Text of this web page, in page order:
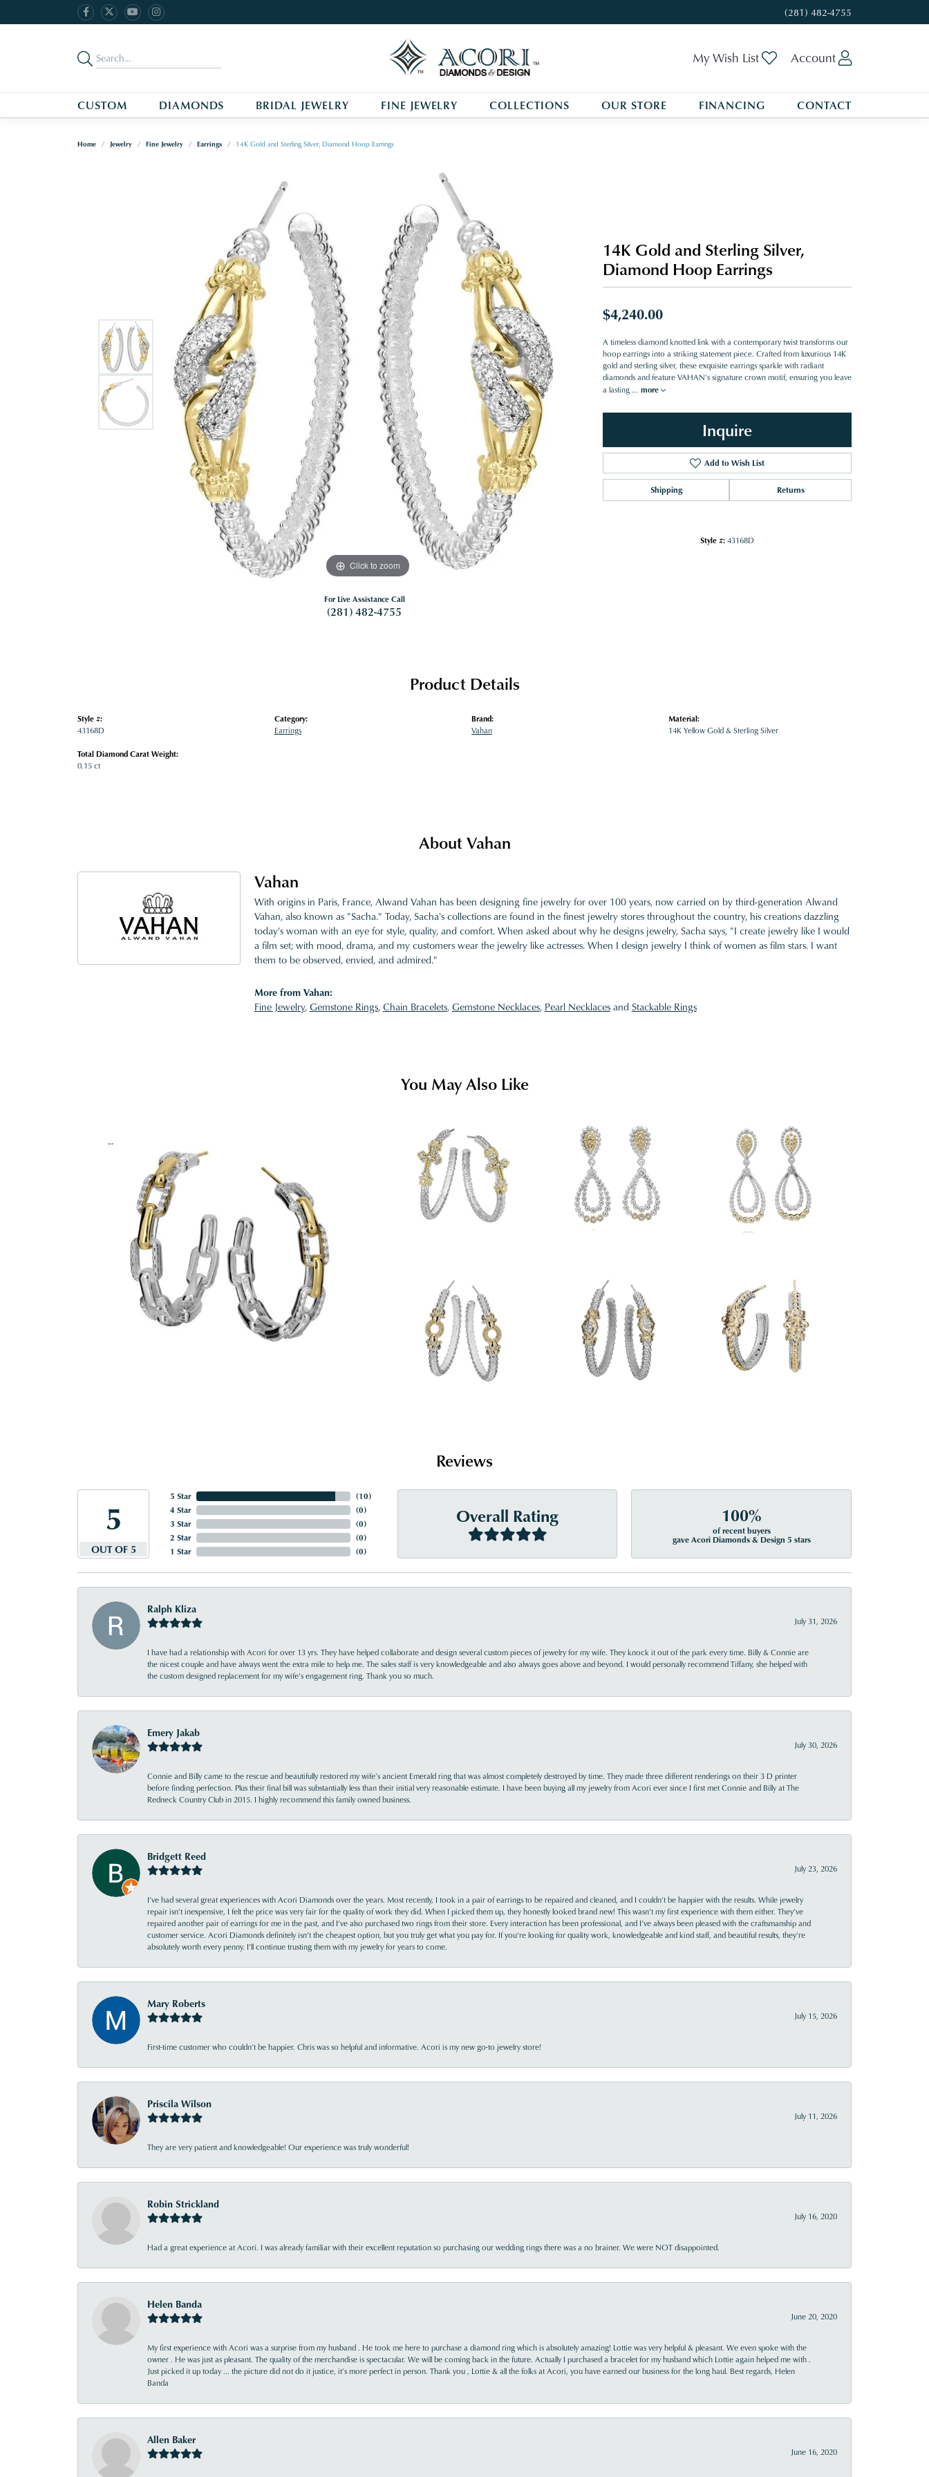
(281) 482-4755
My Wish List Toggle My Wishlist
Account
CUSTOM DIAMONDS BRIDAL JEWELRY FINE JEWELRY COLLECTIONS OUR STORE FINANCING CONTACT
Home Jewelry Fine Jewelry Earrings 14K Gold and Sterling Silver, Diamond Hoop Earrings
Click to zoom
For Live Assistance Call
(281) 482-4755
14K Gold and Sterling Silver,
Diamond Hoop Earrings
$4,240.00
A timeless diamond knotted link with a contemporary twist transforms our
hoop earrings into a striking statement piece. Crafted from luxurious 14K
gold and sterling silver, these exquisite earrings sparkle with radiant
diamonds and feature VAHAN's signature crown motif, ensuring you leave
a lasting... more
Inquire
Add to Wish List
Shipping Returns
Style #: 43168D
Product Details
Style #:
43168D
Total Diamond Carat Weight:
0.15 ct
Category:
Earrings
Brand:
Vahan
Material:
14K Yellow Gold & Sterling Silver
About Vahan
Vahan
With origins in Paris, France, Alwand Vahan has been designing fine jewelry for over 100 years, now carried on by third-generation Alwand
Vahan, also known as "Sacha." Today, Sacha's collections are found in the finest jewelry stores throughout the country, his creations dazzling
today's woman with an eye for style, quality, and comfort. When asked about why he designs jewelry, Sacha says, "I create jewelry like I would
a film set; with mood, drama, and my customers wear the jewelry like actresses. When I design jewelry I think of women as film stars. I want
them to be observed, envied, and admired."
More from Vahan:
Fine Jewelry,Gemstone Rings,Chain Bracelets,Gemstone Necklaces, Pearl Necklacesand Stackable Rings
You May Also Like
Reviews
5
OUT OF 5
5 Star
4 Star
3 Star
2 Star
1 Star
(10)
(0)
(0)
(0)
(0)
Overall Rating 100%
of recent buyers
gave Acori Diamonds & Design 5 stars
Ralph Kliza
July 31, 2026
I have had a relationship with Acori for over 13 yrs. They have helped collaborate and design several custom pieces of jewelry for my wife. They knock it out of the park every time. Billy & Connie are
the nicest couple and have always went the extra mile to help me. The sales staff is very knowledgeable and also always goes above and beyond. I would personally recommend Tiffany, she helped with
the custom designed replacement for my wife’s engagement ring. Thank you so much.
Emery Jakab
July 30, 2026
Connie and Billy came to the rescue and beautifully restored my wife’s ancient Emerald ring that was almost completely destroyed by time. They made three different renderings on their 3 D printer
before finding perfection. Plus their final bill was substantially less than their initial very reasonable estimate. I have been buying all my jewelry from Acori ever since I first met Connie and Billy at The
Redneck Country Club in 2015. I highly recommend this family owned business.
Bridgett Reed
July 23, 2026
I’ve had several great experiences with Acori Diamonds over the years. Most recently, I took in a pair of earrings to be repaired and cleaned, and I couldn’t be happier with the results. While jewelry
repair isn’t inexpensive, I felt the price was very fair for the quality of work they did. When I picked them up, they honestly looked brand new! This wasn’t my first experience with them either. They’ve
repaired another pair of earrings for me in the past, and I’ve also purchased two rings from their store. Every interaction has been professional, and I’ve always been pleased with the craftsmanship and
customer service. Acori Diamonds definitely isn’t the cheapest option, but you truly get what you pay for. If you’re looking for quality work, knowledgeable and kind staff, and beautiful results, they’re
absolutely worth every penny. I’ll continue trusting them with my jewelry for years to come.
Mary Roberts
July 15, 2026
First-time customer who couldn’t be happier. Chris was so helpful and informative. Acori is my new go-to jewelry store!
Priscila Wilson
July 11, 2026
They are very patient and knowledgeable! Our experience was truly wonderful!
Robin Strickland
July 16, 2020
Had a great experience at Acori. I was already familiar with their excellent reputation so purchasing our wedding rings there was a no brainer. We were NOT disappointed.
Helen Banda
June 20, 2020
My first experience with Acori was a surprise from my husband . He took me here to purchase a diamond ring which is absolutely amazing! Lottie was very helpful & pleasant. We even spoke with the
owner . He was just as pleasant. The quality of the merchandise is spectacular. We will be coming back in the future. Actually I purchased a bracelet for my husband which Lottie again helped me with .
Just picked it up today ... the picture did not do it justice, it’s more perfect in person. Thank you , Lottie & all the folks at Acori, you have earned our business for the long haul. Best regards, Helen
Banda
Allen Baker
June 16, 2020